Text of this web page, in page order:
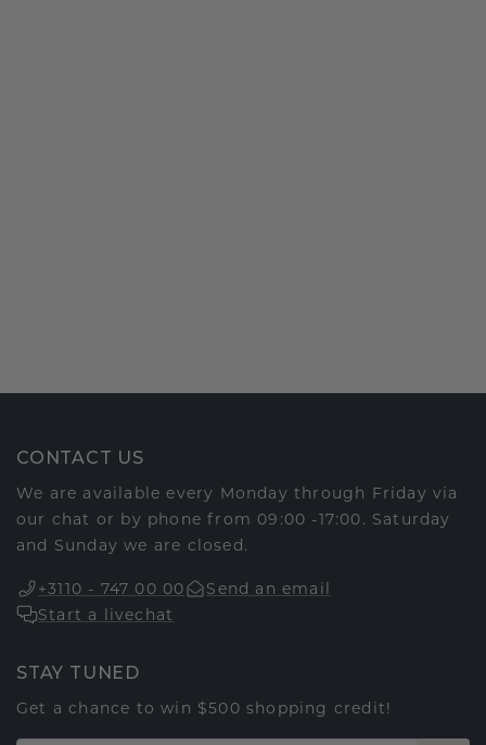
CONTACT US
We are available every Monday through Friday via
our chat or by phone from 09:00 -17:00. Saturday
and Sunday we are closed.
+3110 - 747 00 00
Send an email
Start a livechat
STAY TUNED
Get a chance to win $500 shopping credit!